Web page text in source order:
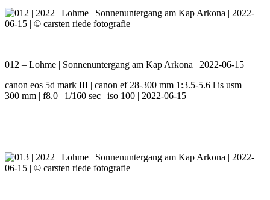
012 – Lohme | Sonnenuntergang am Kap Arkona | 2022-06-15
canon eos 5d mark III | canon ef 28-300 mm 1:3.5-5.6 l is usm |
300 mm | f8.0 | 1/160 sec | iso 100 | 2022-06-15